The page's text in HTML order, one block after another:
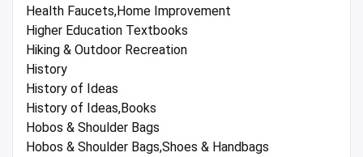
Health Faucets,Home Improvement
Higher Education Textbooks
Hiking & Outdoor Recreation
History
History of Ideas
History of Ideas,Books
Hobos & Shoulder Bags
Hobos & Shoulder Bags,Shoes & Handbags